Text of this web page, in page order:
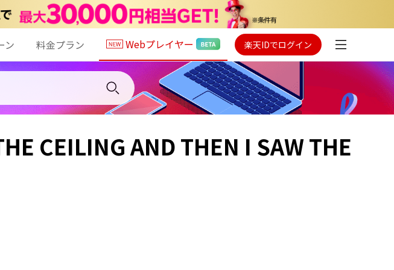
ン 料金プラン Webプレイヤー 楽天IDでログイン
CEILING AND THEN I SAW THE